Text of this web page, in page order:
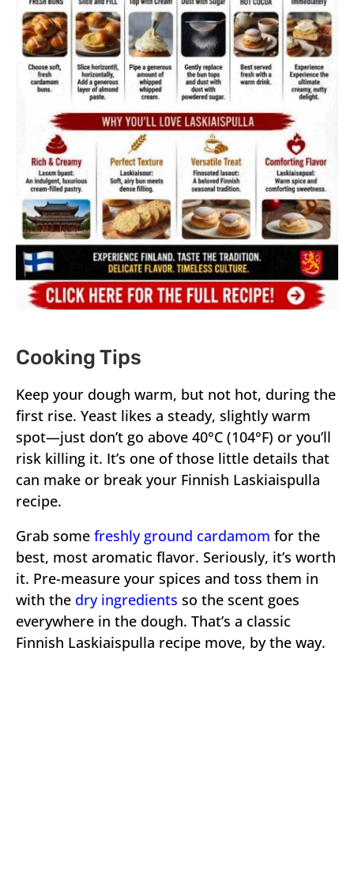
Cooking Tips
Keep your dough warm, but not hot, during the
first rise. Yeast likes a steady, slightly warm
spot—just don’t go above 40°C (104°F) or you’ll
risk killing it. It’s one of those little details that
can make or break your Finnish Laskiaispulla
recipe.
Grab some freshly ground cardamom for the
best, most aromatic flavor. Seriously, it’s worth
it. Pre-measure your spices and toss them in
with the dry ingredients so the scent goes
everywhere in the dough. That’s a classic
Finnish Laskiaispulla recipe move, by the way.